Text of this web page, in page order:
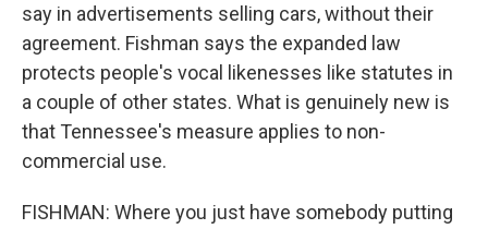
say in advertisements selling cars, without their
agreement. Fishman says the expanded law
protects people's vocal likenesses like statutes in
a couple of other states. What is genuinely new is
that Tennessee's measure applies to non-
commercial use.
FISHMAN: Where you just have somebody putting